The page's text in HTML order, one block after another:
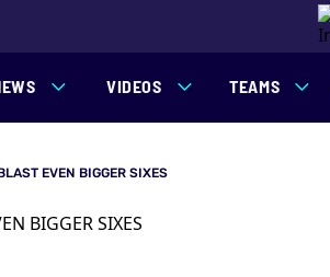
VIDEOS TEAMS
EVEN BIGGER SIXES